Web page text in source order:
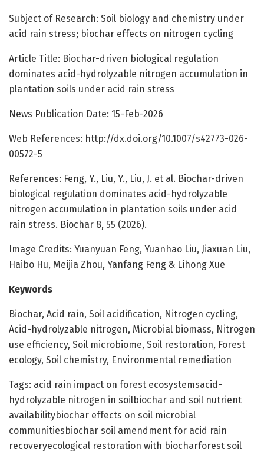
Subject of Research: Soil biology and chemistry under
acid rain stress; biochar effects on nitrogen cycling
Article Title: Biochar-driven biological regulation
dominates acid-hydrolyzable nitrogen accumulation in
plantation soils under acid rain stress
News Publication Date: 15-Feb-2026
Web References: http://dx.doi.org/10.1007/s42773-026-
00572-5
References: Feng, Y., Liu, Y., Liu, J. et al. Biochar-driven
biological regulation dominates acid-hydrolyzable
nitrogen accumulation in plantation soils under acid
rain stress. Biochar 8, 55 (2026).
Image Credits: Yuanyuan Feng, Yuanhao Liu, Jiaxuan Liu,
Haibo Hu, Meijia Zhou, Yanfang Feng & Lihong Xue
Keywords
Biochar, Acid rain, Soil acidification, Nitrogen cycling,
Acid-hydrolyzable nitrogen, Microbial biomass, Nitrogen
use efficiency, Soil microbiome, Soil restoration, Forest
ecology, Soil chemistry, Environmental remediation
Tags: acid rain impact on forest ecosystemsacid-
hydrolyzable nitrogen in soilbiochar and soil nutrient
availabilitybiochar effects on soil microbial
communitiesbiochar soil amendment for acid rain
recoveryecological restoration with biocharforest soil